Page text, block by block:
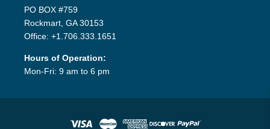
PO BOX #759
Rockmart, GA 30153
Office: +1.706.333.1651
Hours of Operation:
Mon-Fri: 9 am to 6 pm